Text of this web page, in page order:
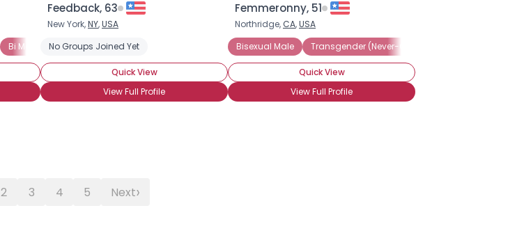
Bi Male Seeking Friends Only Bisexual Female
Feedback, 63
New York,NY,USA
No Groups Joined Yet
Quick View
View Full Profile
Femmeronny, 51
Northridge, CA,USA
Bisexual Male
Transgender (Never-Op)
Quick View
View Full Profile
2 3 4 5 Next›
--